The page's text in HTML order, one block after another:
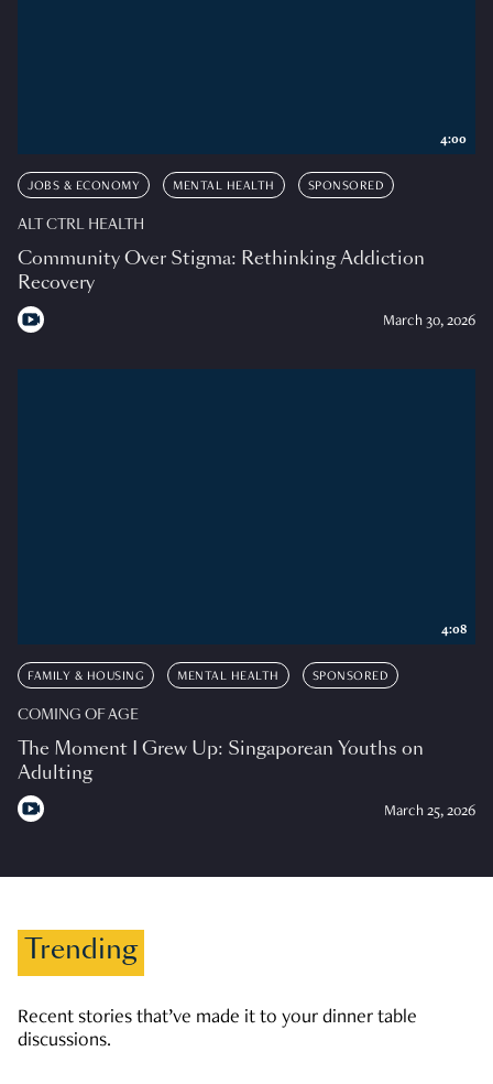
JOBS & ECONOMY MENTAL HEALTH SPONSORED
ALT CTRL HEALTH
Community Over Stigma: Rethinking Addiction
Recovery
March 30, 2026
4:00
FAMILY & HOUSING MENTAL HEALTH SPONSORED
COMING OF AGE
The Moment I Grew Up: Singaporean Youths on
Adulting
March 25, 2026
4:08
Trending
Recent stories that’ve made it to your dinner table
discussions.